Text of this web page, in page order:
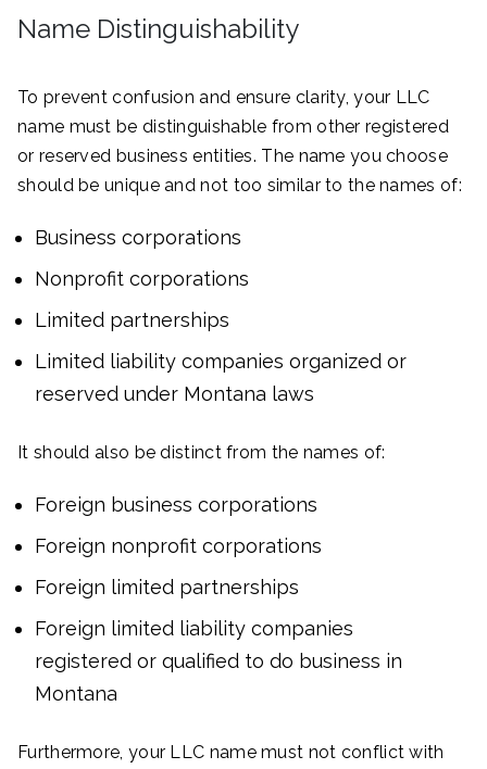
Name Distinguishability
To prevent confusion and ensure clarity, your LLC
name must be distinguishable from other registered
or reserved business entities. The name you choose
should be unique and not too similar to the names of:
Business corporations
Nonprofit corporations
Limited partnerships
Limited liability companies organized or
reserved under Montana laws
It should also be distinct from the names of:
Foreign business corporations
Foreign nonprofit corporations
Foreign limited partnerships
Foreign limited liability companies
registered or qualified to do business in
Montana
Furthermore, your LLC name must not conflict with